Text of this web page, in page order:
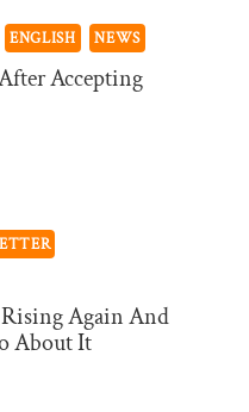
ENGLISH NEWS
Accepting
Again And
About It